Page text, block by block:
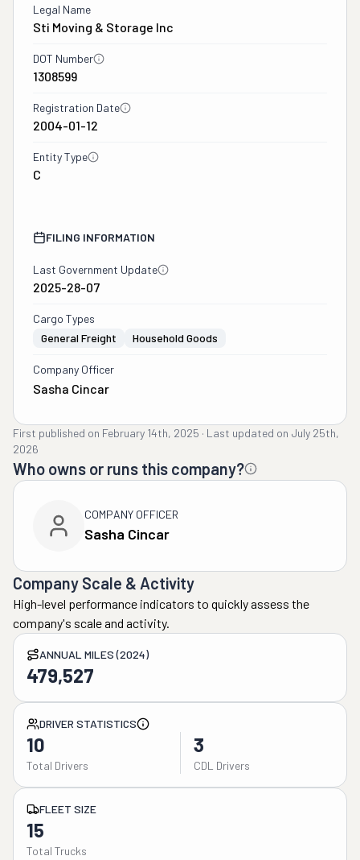
Legal Name
Sti Moving & Storage Inc
DOT Number
1308599
Registration Date
2004-01-12
Entity Type
C
FILING INFORMATION
Last Government Update
2025-28-07
Cargo Types
General Freight
Household Goods
Company Officer
Sasha Cincar
First published on February 14th, 2025 · Last updated on July 25th,
2026
Who owns or runs this company?
COMPANY OFFICER
Sasha Cincar
Company Scale & Activity
High-level performance indicators to quickly assess the
company's scale and activity.
ANNUAL MILES (2024)
479,527
DRIVER STATISTICS
10
Total Drivers
3
CDL Drivers
FLEET SIZE
15
Total Trucks